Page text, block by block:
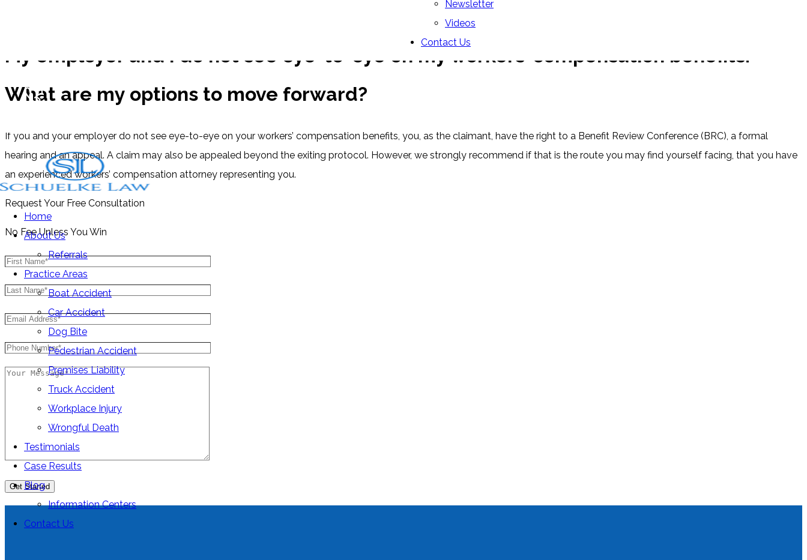
Newsletter
Videos
Contact Us
Home
About Us
Referrals
Practice Areas
Boat Accident
Car Accident
Dog Bite
Pedestrian Accident
Premises Liability
Truck Accident
Workplace Injury
Wrongful Death
Testimonials
Case Results
Blog
Information Centers
Contact Us
My employer and I do not see eye-to-eye on my workers’ compensation benefits.
What are my options to move forward?
If you and your employer do not see eye-to-eye on your workers’ compensation benefits, you, as the claimant, have the right to a Benefit Review Conference (BRC), a formal
hearing and an appeal. A claim may also be appealed beyond the exiting protocol. However, we strongly recommend if that is the route you may find yourself facing, that you have
an experienced workers’ compensation attorney representing you.
Request Your Free Consultation
No Fee Unless You Win